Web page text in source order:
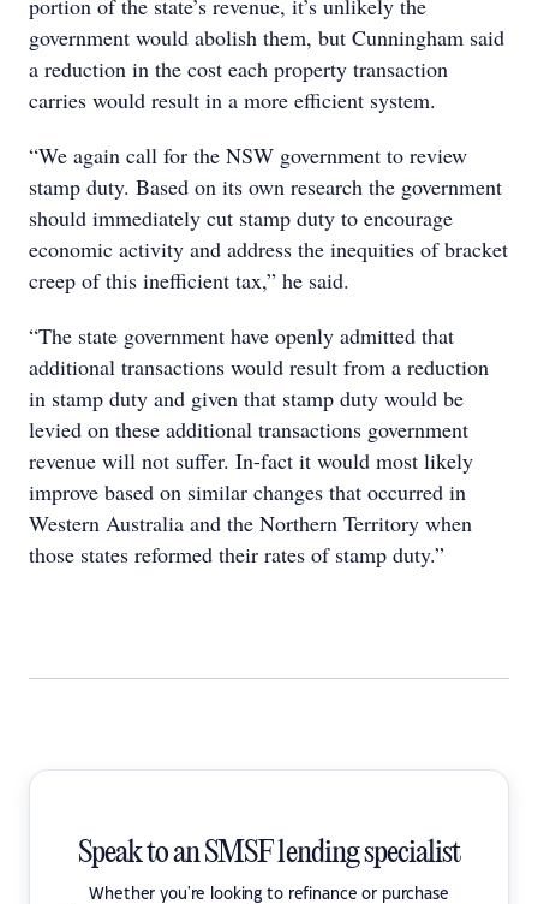
portion of the state’s revenue, it’s unlikely the
government would abolish them, but Cunningham said
a reduction in the cost each property transaction
carries would result in a more efficient system.
“We again call for the NSW government to review
stamp duty. Based on its own research the government
should immediately cut stamp duty to encourage
economic activity and address the inequities of bracket
creep of this inefficient tax,” he said.
“The state government have openly admitted that
additional transactions would result from a reduction
in stamp duty and given that stamp duty would be
levied on these additional transactions government
revenue will not suffer. In-fact it would most likely
improve based on similar changes that occurred in
Western Australia and the Northern Territory when
those states reformed their rates of stamp duty.”
Speak to an SMSF lending specialist
Whether you're looking to refinance or purchase